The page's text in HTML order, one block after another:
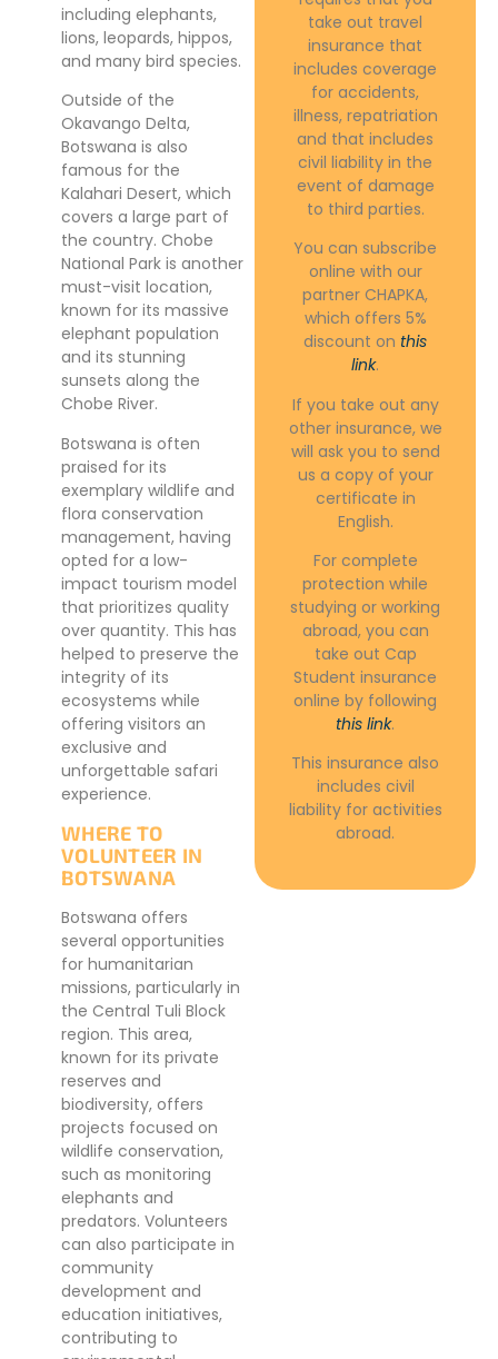
including elephants,
lions, leopards, hippos,
and many bird species.
Outside of the
Okavango Delta,
Botswana is also
famous for the
Kalahari Desert, which
covers a large part of
the country. Chobe
National Park is another
must-visit location,
known for its massive
elephant population
and its stunning
sunsets along the
Chobe River.
Botswana is often
praised for its
exemplary wildlife and
flora conservation
management, having
opted for a low-
impact tourism model
that prioritizes quality
over quantity. This has
helped to preserve the
integrity of its
ecosystems while
offering visitors an
exclusive and
unforgettable safari
experience.
WHERE TO
VOLUNTEER IN
BOTSWANA
Botswana offers
several opportunities
for humanitarian
missions, particularly in
the Central Tuli Block
region. This area,
known for its private
reserves and
biodiversity, offers
projects focused on
wildlife conservation,
such as monitoring
elephants and
predators. Volunteers
can also participate in
community
development and
education initiatives,
contributing to
take out travel
insurance that
includes coverage
for accidents,
illness, repatriation
and that includes
civil liability in the
event of damage
to third parties.
You can subscribe
online with our
partner CHAPKA,
which offers 5%
discount on this
link.
If you take out any
other insurance, we
will ask you to send
us a copy of your
certificate in
English.
For complete
protection while
studying or working
abroad, you can
take out Cap
Student insurance
online by following
this link.
This insurance also
includes civil
liability for activities
abroad.